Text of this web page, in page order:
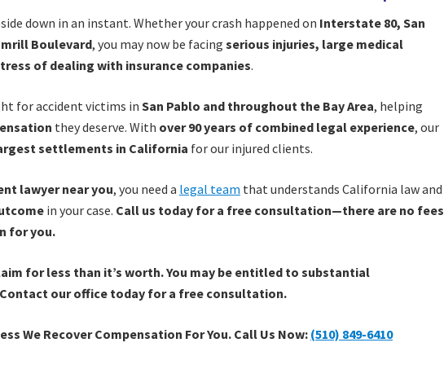
down in an instant. Whether your crash happened on Interstate 80, San
Boulevard, you may now be facing serious injuries, large medical
of dealing with insurance companies.
for accident victims in San Pablo and throughout the Bay Area, helping
they deserve. With over 90 years of combined legal experience, our
settlements in California for our injured clients.
lawyer near you, you need a legal team that understands California law and
in your case. Call us today for a free consultation—there are no fees
for you.
for less than it’s worth. You may be entitled to substantial
our office today for a free consultation.
We Recover Compensation For You. Call Us Now: (510) 849-6410